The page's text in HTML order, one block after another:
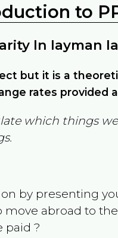
to
In layman
but it is a
rates provided
which things
by presenting
move abroad to the
paid ?